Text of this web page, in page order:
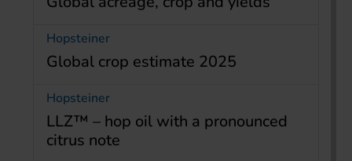
Hopsteiner
Global crop estimate 2025
Hopsteiner
LLZ™ – hop oil with a pronounced
citrus note